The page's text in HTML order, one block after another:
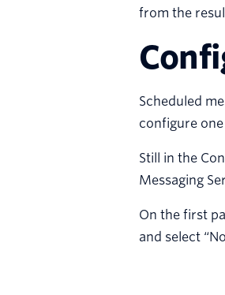
from the
Scheduled
configure
Still in the
Messaging
On the first
and select